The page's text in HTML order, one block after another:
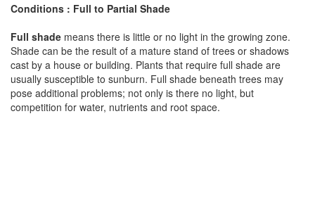
Conditions : Full to Partial Shade
Full shade means there is little or no light in the growing zone.
Shade can be the result of a mature stand of trees or shadows
cast by a house or building. Plants that require full shade are
usually susceptible to sunburn. Full shade beneath trees may
pose additional problems; not only is there no light, but
competition for water, nutrients and root space.